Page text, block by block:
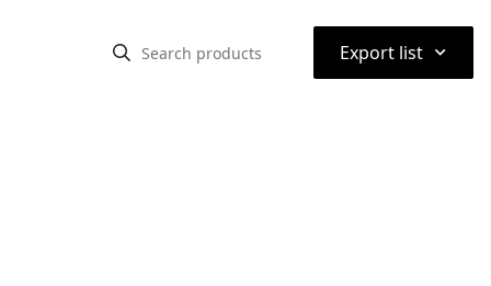
Export list ⌃